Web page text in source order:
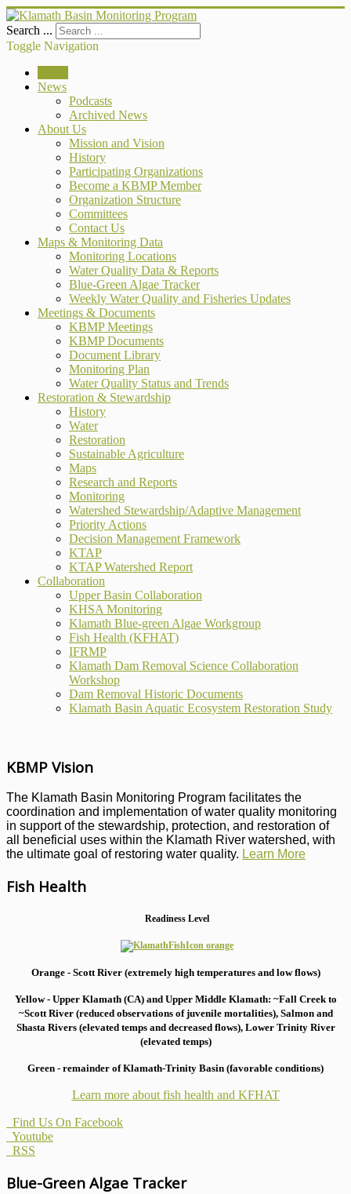
Search ...
Toggle Navigation
News
Podcasts
Archived News
About Us
Mission and Vision
History
Participating Organizations
Become a KBMP Member
Organization Structure
Committees
Contact Us
Maps & Monitoring Data
Monitoring Locations
Water Quality Data & Reports
Blue-Green Algae Tracker
Weekly Water Quality and Fisheries Updates
Meetings & Documents
KBMP Meetings
KBMP Documents
Document Library
Monitoring Plan
Water Quality Status and Trends
Restoration & Stewardship
History
Water
Restoration
Sustainable Agriculture
Maps
Research and Reports
Monitoring
Watershed Stewardship/Adaptive Management
Priority Actions
Decision Management Framework
KTAP
KTAP Watershed Report
Collaboration
Upper Basin Collaboration
KHSA Monitoring
Klamath Blue-green Algae Workgroup
Fish Health (KFHAT)
IFRMP
Klamath Dam Removal Science Collaboration
Workshop
Dam Removal Historic Documents
Klamath Basin Aquatic Ecosystem Restoration Study
KBMP Vision
The Klamath Basin Monitoring Program facilitates the
coordination and implementation of water quality monitoring
in support of the stewardship, protection, and restoration of
all beneficial uses within the Klamath River watershed, with
the ultimate goal of restoring water quality. Learn More
Fish Health
Readiness Level
Orange - Scott River (extremely high temperatures and low flows)
Yellow - Upper Klamath (CA) and Upper Middle Klamath: ~Fall Creek to
~Scott River (reduced observations of juvenile mortalities), Salmon and
Shasta Rivers (elevated temps and decreased flows), Lower Trinity River
(elevated temps)
Green - remainder of Klamath-Trinity Basin (favorable conditions)
Learn more about fish health and KFHAT
Find Us On Facebook
Youtube
RSS
Blue-Green Algae Tracker